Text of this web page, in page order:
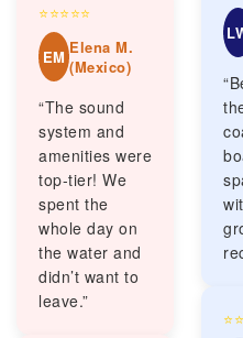
⭐⭐⭐⭐⭐
EM Elena M.
(Mexico)
“The sound
system and
amenities were
top-tier! We
spent the
whole day on
the water and
didn’t want to
leave.”